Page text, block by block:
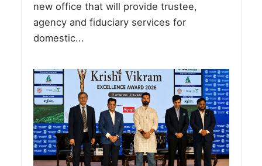
new office that will provide trustee,
agency and fiduciary services for
domestic...